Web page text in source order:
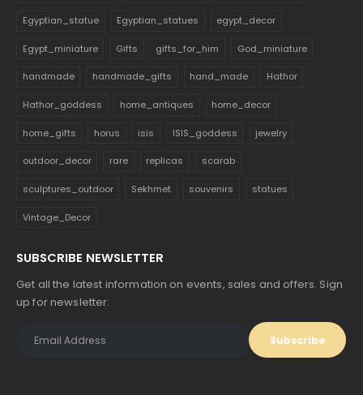
Egyptian_statue Egyptian_statues egypt_decor
Egypt_miniature Gifts gifts_for_him God_miniature
handmade handmade_gifts hand_made Hathor
Hathor_goddess home_antiques home_decor
home_gifts horus isis ISIS_goddess jewelry
outdoor_decor rare replicas scarab
sculptures_outdoor Sekhmet souvenirs statues
Vintage_Decor
SUBSCRIBE NEWSLETTER
Get all the latest information on events, sales and offers. Sign
up for newsletter: